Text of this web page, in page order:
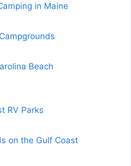
in Maine
Beach
RV Parks
on the Gulf Coast